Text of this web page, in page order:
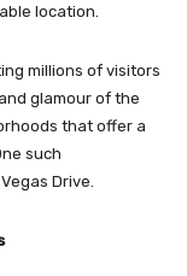
location.
millions of visitors
glamour of the
that offer a
such
Drive.